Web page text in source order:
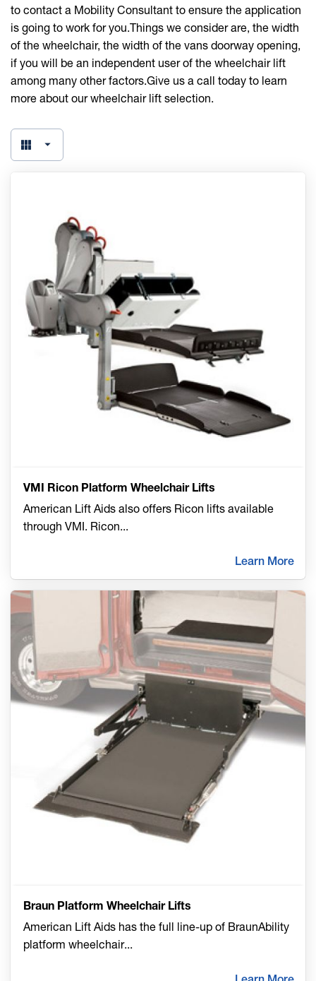
to contact a Mobility Consultant to ensure the application
is going to work for you.Things we consider are, the width
of the wheelchair, the width of the vans doorway opening,
if you will be an independent user of the wheelchair lift
among many other factors.Give us a call today to learn
more about our wheelchair lift selection.
VMI Ricon Platform Wheelchair Lifts
American Lift Aids also offers Ricon lifts available
through VMI. Ricon...
Learn More
Braun Platform Wheelchair Lifts
American Lift Aids has the full line-up of BraunAbility
platform wheelchair...